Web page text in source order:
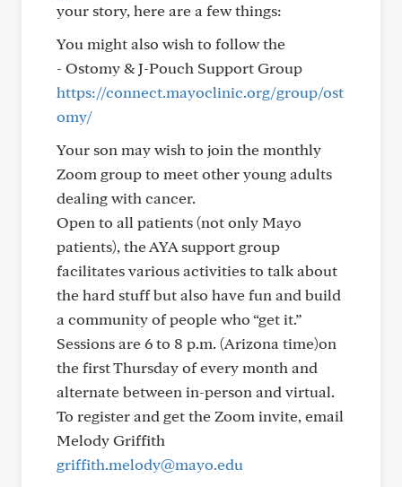
your story, here are a few things:
You might also wish to follow the
- Ostomy & J-Pouch Support Group
https://connect.mayoclinic.org/group/ost
omy/
Your son may wish to join the monthly
Zoom group to meet other young adults
dealing with cancer.
Open to all patients (not only Mayo
patients), the AYA support group
facilitates various activities to talk about
the hard stuff but also have fun and build
a community of people who “get it.”
Sessions are 6 to 8 p.m. (Arizona time)on
the first Thursday of every month and
alternate between in-person and virtual.
To register and get the Zoom invite, email
Melody Griffith
griffith.melody@mayo.edu